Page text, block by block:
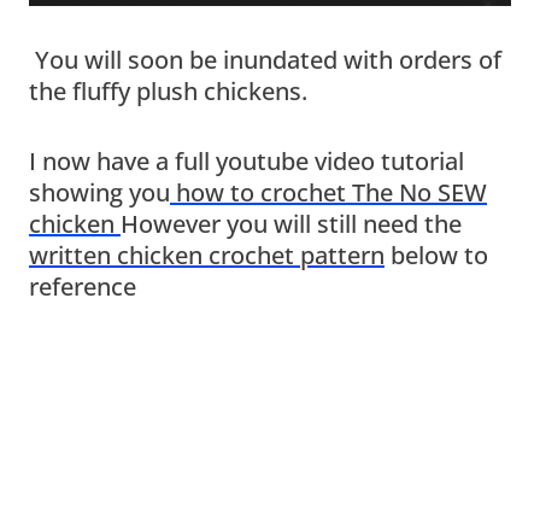
You will soon be inundated with orders of
the fluffy plush chickens.
I now have a full youtube video tutorial
showing you how to crochet The No SEW
chicken However you will still need the
written chicken crochet pattern below to
reference